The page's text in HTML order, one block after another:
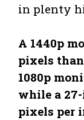
in plenty
A 1440p
pixels
1080p
while a
pixels per